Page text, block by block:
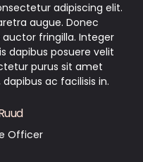
adipiscing elit.
augue. Donec
fringilla. Integer
dapibus posuere velit
purus sit amet
ac facilisis in.
Officer